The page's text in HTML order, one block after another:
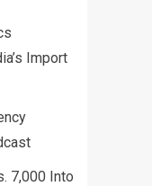
Import
7,000 Into